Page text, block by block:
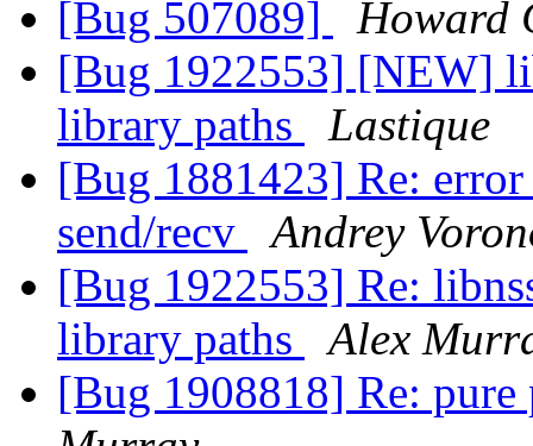
[Bug 507089]
Howard
[Bug 1922553] [NEW]
library paths
Lastique
[Bug 1881423] Re:
send/recv
Andrey
[Bug 1922553] Re:
library paths
Alex
[Bug 1908818] Re: